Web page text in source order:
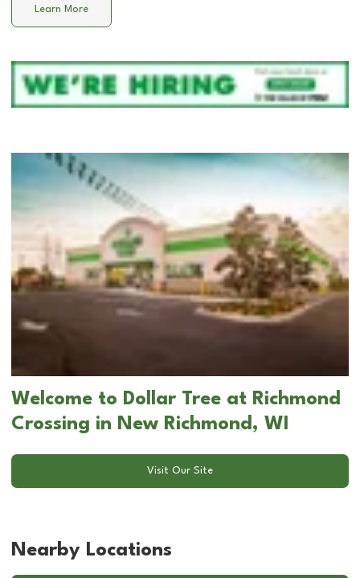
Learn More
Welcome to Dollar Tree at Richmond
Crossing in New Richmond, WI
Visit Our Site
Nearby Locations